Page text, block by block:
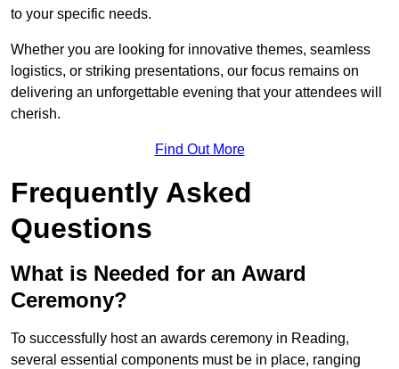
to your specific needs.
Whether you are looking for innovative themes, seamless
logistics, or striking presentations, our focus remains on
delivering an unforgettable evening that your attendees will
cherish.
Find Out More
Frequently Asked
Questions
What is Needed for an Award
Ceremony?
To successfully host an awards ceremony in Reading,
several essential components must be in place, ranging